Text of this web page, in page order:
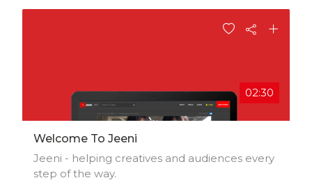
02:30
Welcome To Jeeni
Jeeni - helping creatives and audiences every
step of the way.